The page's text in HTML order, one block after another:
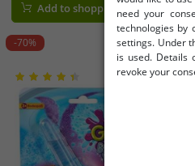
– Item No. 105953570 –
Purple/Multicolor
Add to shopping cart
-70%
need your
technologies by
settings. Under
is used. Details
revoke your